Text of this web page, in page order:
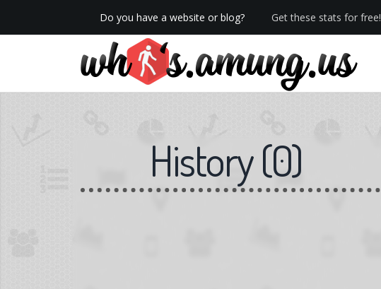
Do you have a website or blog? Get these stats for free!
We now have Pro stats with Heatspy - no ads!
History(0)